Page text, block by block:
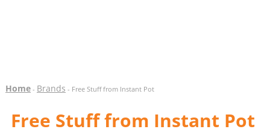
Home- Brands - Free Stuff from Instant Pot
Free Stuff from Instant Pot